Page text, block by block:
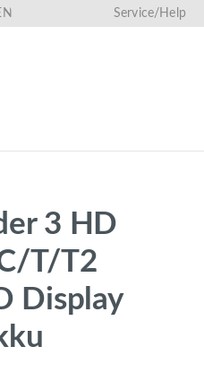
Service/Help
3 HD
T/T2
Display